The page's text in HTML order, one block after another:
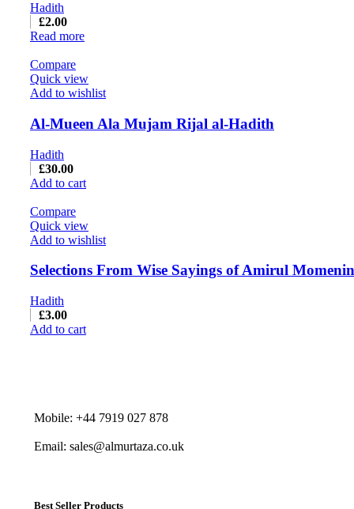
Hadith
£2.00
Read more
Compare
Quick view
Add to wishlist
Al-Mueen Ala Mujam Rijal al-Hadith
Hadith
£30.00
Add to cart
Compare
Quick view
Add to wishlist
Selections From Wise Sayings of Amirul
Hadith
£3.00
Add to cart
Mobile: +44 7919 027 878
Email: sales@almurtaza.co.uk
Best Seller Products